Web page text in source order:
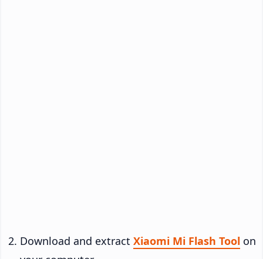
Download and extract Xiaomi Mi Flash Tool on